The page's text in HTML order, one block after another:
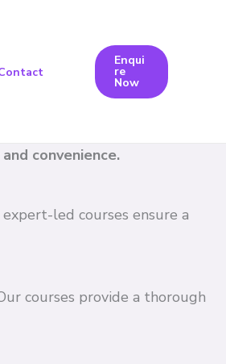
Enqui
re
Now
convenience.
led courses ensure a
courses provide a thorough